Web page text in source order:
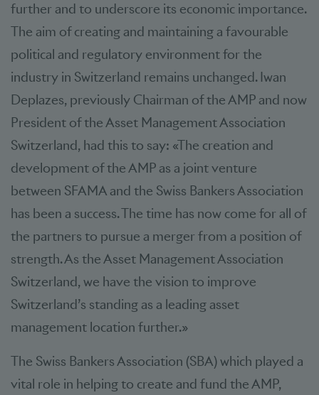
further and to underscore its economic importance.
The aim of creating and maintaining a favourable
political and regulatory environment for the
industry in Switzerland remains unchanged. Iwan
Deplazes, previously Chairman of the AMP and now
President of the Asset Management Association
Switzerland, had this to say: «The creation and
development of the AMP as a joint venture
between SFAMA and the Swiss Bankers Association
has been a success. The time has now come for all of
the partners to pursue a merger from a position of
strength. As the Asset Management Association
Switzerland, we have the vision to improve
Switzerland’s standing as a leading asset
management location further.»
The Swiss Bankers Association (SBA) which played a
vital role in helping to create and fund the AMP,